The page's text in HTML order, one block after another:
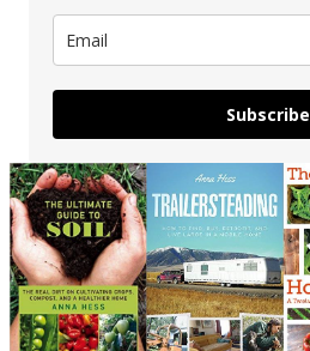
Subscribe